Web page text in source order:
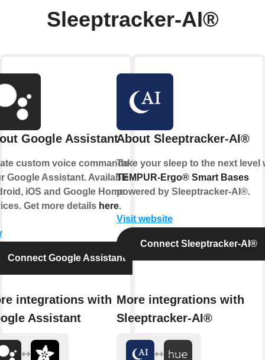
Sleeptracker-AI®
Google Assistant
custom voice commands for
Google Assistant. Available on
iOS and Google Home
Get more details here.
Connect Google Assistant
integrations with
Assistant
About Sleeptracker-AI®
Take your sleep to the next level
TEMPUR-Ergo® Smart Bases
powered by Sleeptracker-AI®.
Visit website
Connect Sleeptracker-AI®
More integrations with
Sleeptracker-AI®